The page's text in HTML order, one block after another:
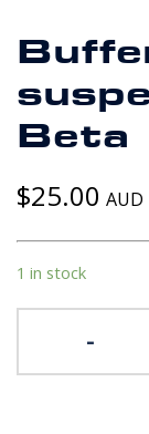
Beta
$25.00 AUD
1 in stock
-